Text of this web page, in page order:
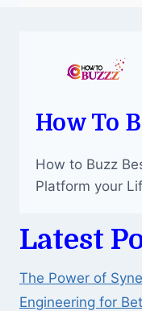
How To
How to Buzz
Platform your
Latest
The Power of
Engineering for